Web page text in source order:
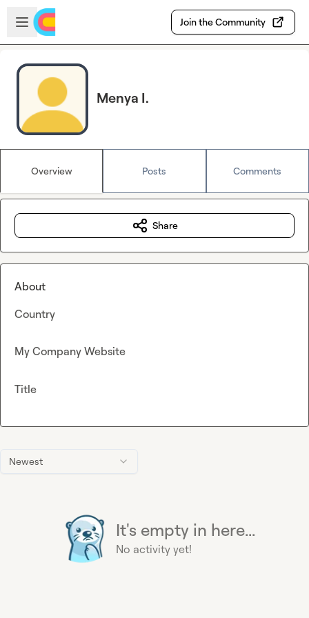
Skip to main content
Open sidebar
Join the Community
Menya I.
Overview Posts Comments
Newest
It's empty in here...
No activity yet!
Share
About
Country
My Company Website
Title